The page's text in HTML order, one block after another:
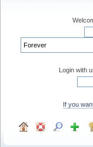
Login with
If you